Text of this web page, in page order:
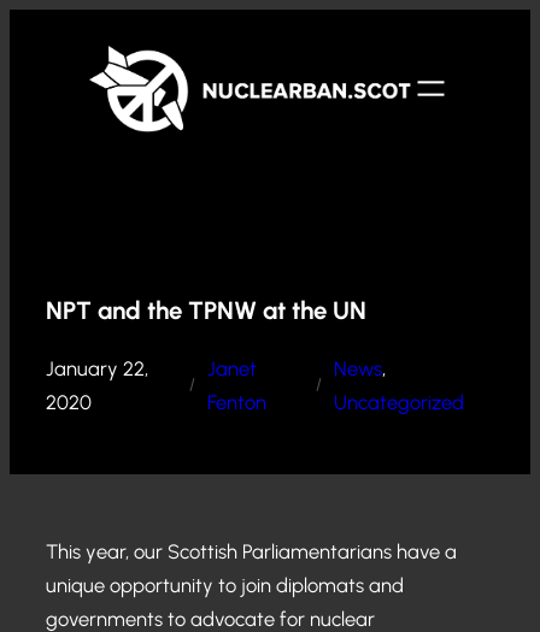
NPT and the TPNW at the UN
January 22,
2020
/
Janet
Fenton
/
News
Uncategorized
This year, our Scottish Parliamentarians have a
unique opportunity to join diplomats and
governments to advocate for nuclear